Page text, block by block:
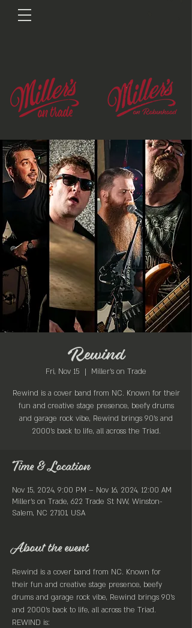
Rewind
Fri, Nov 15
  |
Miller's on Trade
Rewind is a cover band from NC. Known for their
fun and creative stage presence, beefy drums
and garage rock vibe, Rewind brings 90’s and
2000’s back to life, all across the Triad.
Time & Location
Nov 15, 2024, 9:00 PM – Nov 16, 2024, 12:00 AM
Miller's on Trade, 622 Trade St NW, Winston-
Salem, NC 27101, USA
About the event
Rewind is a cover band from NC. Known for
their fun and creative stage presence, beefy
drums and garage rock vibe, Rewind brings 90’s
and 2000’s back to life, all across the Triad.
REWIND is: